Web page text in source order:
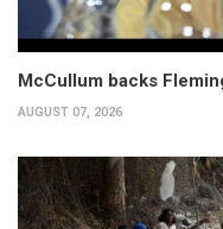
McCullum backs
AUGUST 07, 2026